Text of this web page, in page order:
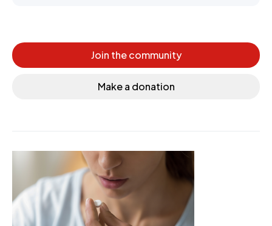
Join the community
Make a donation